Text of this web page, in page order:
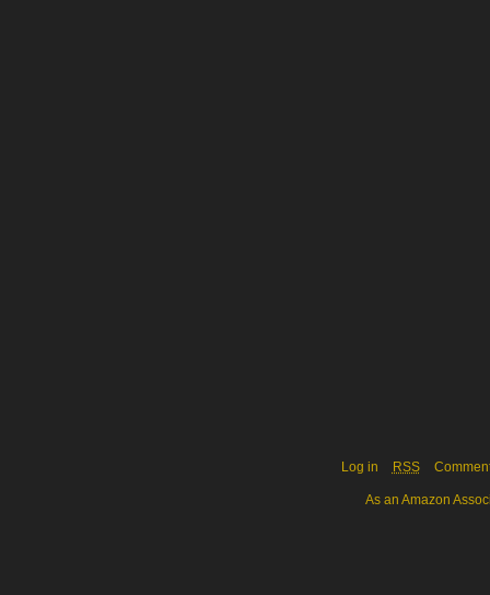
Log in RSS
As an Amazon